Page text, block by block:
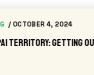
MONITORING &
Amazon Fires
Territories and